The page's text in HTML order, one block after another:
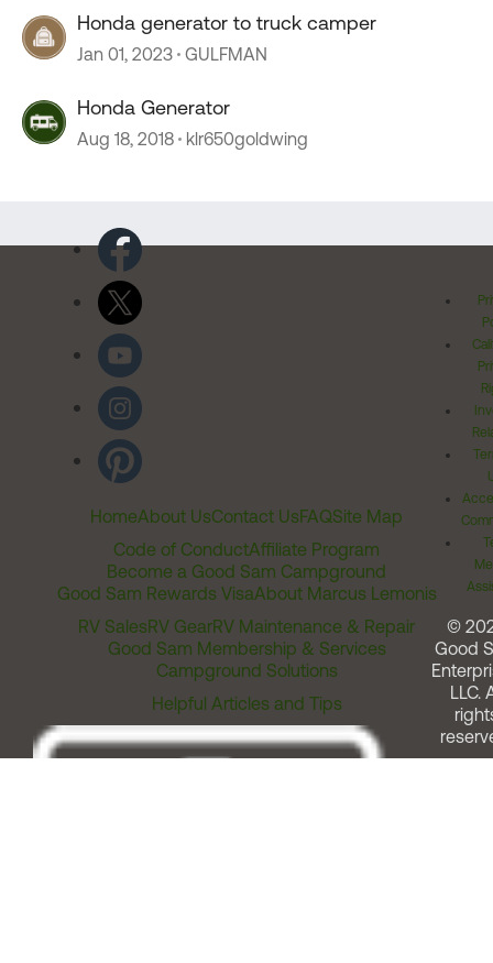
Honda generator to truck camper
Jan 01, 2023 GULFMAN
Honda Generator
Aug 18, 2018 klr650goldwing
HomeAbout UsContact UsFAQSite Map
Code of ConductAffiliate Program
Become a Good Sam Campground
Good Sam Rewards VisaAbout Marcus Lemonis
RV SalesRV GearRV Maintenance & Repair
Good Sam Membership & Services
Campground Solutions
Helpful Articles and Tips
©
Good
LLC.